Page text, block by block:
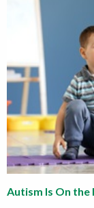
Autism Is On the